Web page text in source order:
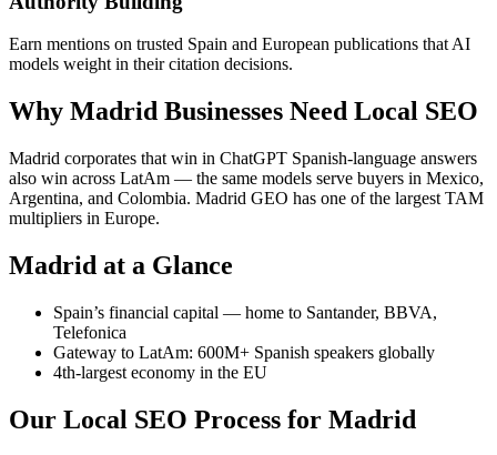
Earn mentions on trusted Spain and European publications that AI
models weight in their citation decisions.
Why Madrid Businesses Need Local SEO
Madrid corporates that win in ChatGPT Spanish-language answers
also win across LatAm — the same models serve buyers in Mexico,
Argentina, and Colombia. Madrid GEO has one of the largest TAM
multipliers in Europe.
Madrid at a Glance
Spain’s financial capital — home to Santander, BBVA,
Telefonica
Gateway to LatAm: 600M+ Spanish speakers globally
4th-largest economy in the EU
Our Local SEO Process for Madrid